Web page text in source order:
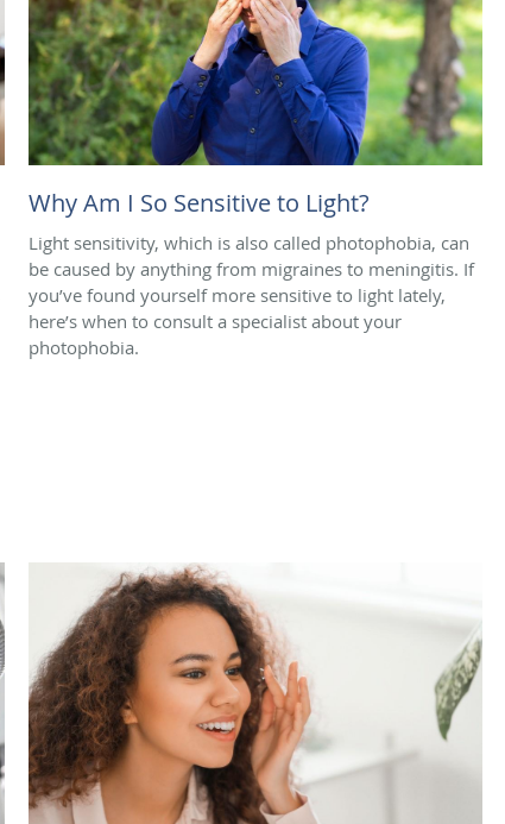
Why Am I So Sensitive to Light?
Light sensitivity, which is also called photophobia, can
be caused by anything from migraines to meningitis. If
you’ve found yourself more sensitive to light lately,
here’s when to consult a specialist about your
photophobia.